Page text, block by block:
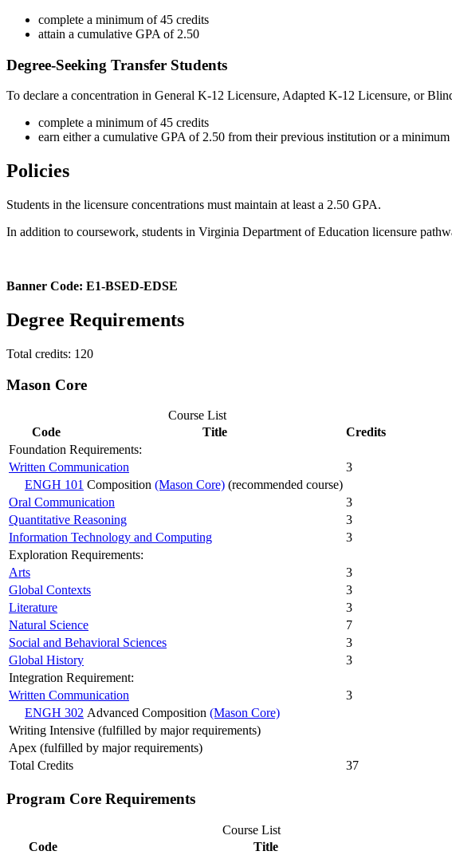
complete a minimum of 45 credits
attain a cumulative GPA of 2.50
Degree-Seeking Transfer Students
To declare a concentration in General K-12 Licensure, Adapted K-12 Licensure, or
complete a minimum of 45 credits
earn either a cumulative GPA of 2.50 from their previous institution or a
Policies
Students in the licensure concentrations must maintain at least a 2.50 GPA.
In addition to coursework, students in Virginia Department of Education licensure
Banner Code: E1-BSED-EDSE
Degree Requirements
Total credits: 120
Mason Core
Course List
Code
Title
Credits
Foundation Requirements:
Written Communication
3
ENGH 101 Composition (Mason Core) (recommended course)
Oral Communication
3
Quantitative Reasoning
3
Information Technology and Computing
3
Exploration Requirements:
Arts
3
Global Contexts
3
Literature
3
Natural Science
7
Social and Behavioral Sciences
3
Global History
3
Integration Requirement:
Written Communication
3
ENGH 302 Advanced Composition (Mason Core)
Writing Intensive (fulfilled by major requirements)
Apex (fulfilled by major requirements)
Total Credits
37
Program Core Requirements
Course List
Code
Title